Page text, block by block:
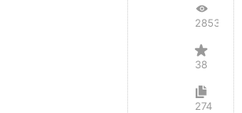
28537
38
274